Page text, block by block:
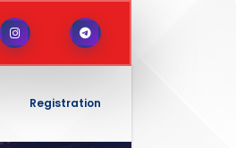
Registration